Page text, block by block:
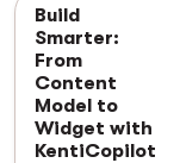
Build
Smarter:
From
Content
Model to
Widget with
KentiCopilot